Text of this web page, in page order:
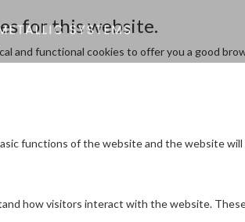
for this website.
and functional cookies to offer you a good
functions of the website and the website
how visitors interact with the website.